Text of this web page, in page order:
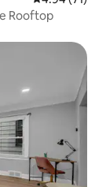
Rooftop